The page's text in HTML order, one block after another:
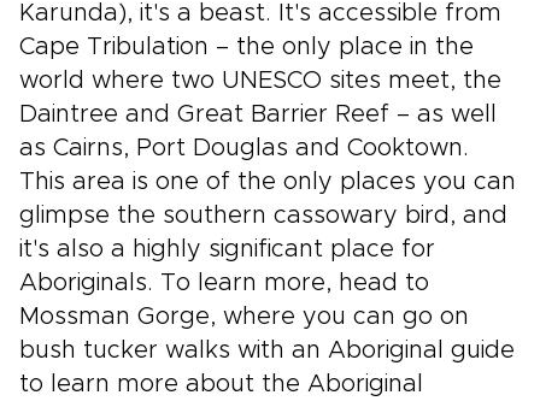
Karunda), it's a beast. It's accessible from
Cape Tribulation – the only place in the
world where two UNESCO sites meet, the
Daintree and Great Barrier Reef – as well
as Cairns, Port Douglas and Cooktown.
This area is one of the only places you can
glimpse the southern cassowary bird, and
it's also a highly significant place for
Aboriginals. To learn more, head to
Mossman Gorge, where you can go on
bush tucker walks with an Aboriginal guide
to learn more about the Aboriginal